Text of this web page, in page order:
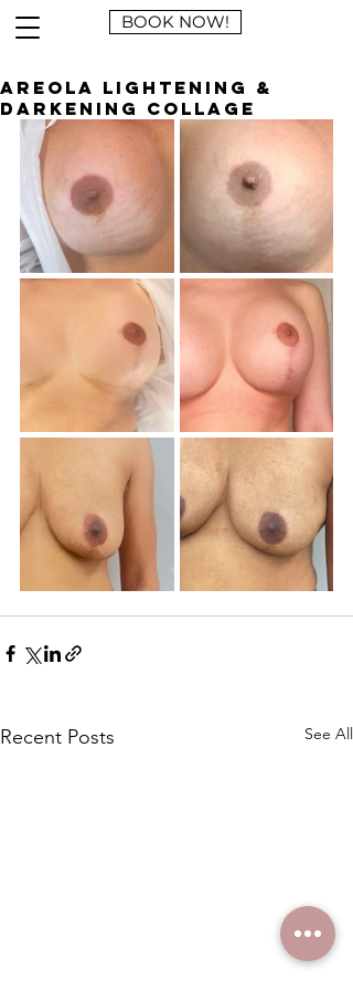
BOOK NOW!
Areola Lightening &
Darkening Collage
Recent Posts See All